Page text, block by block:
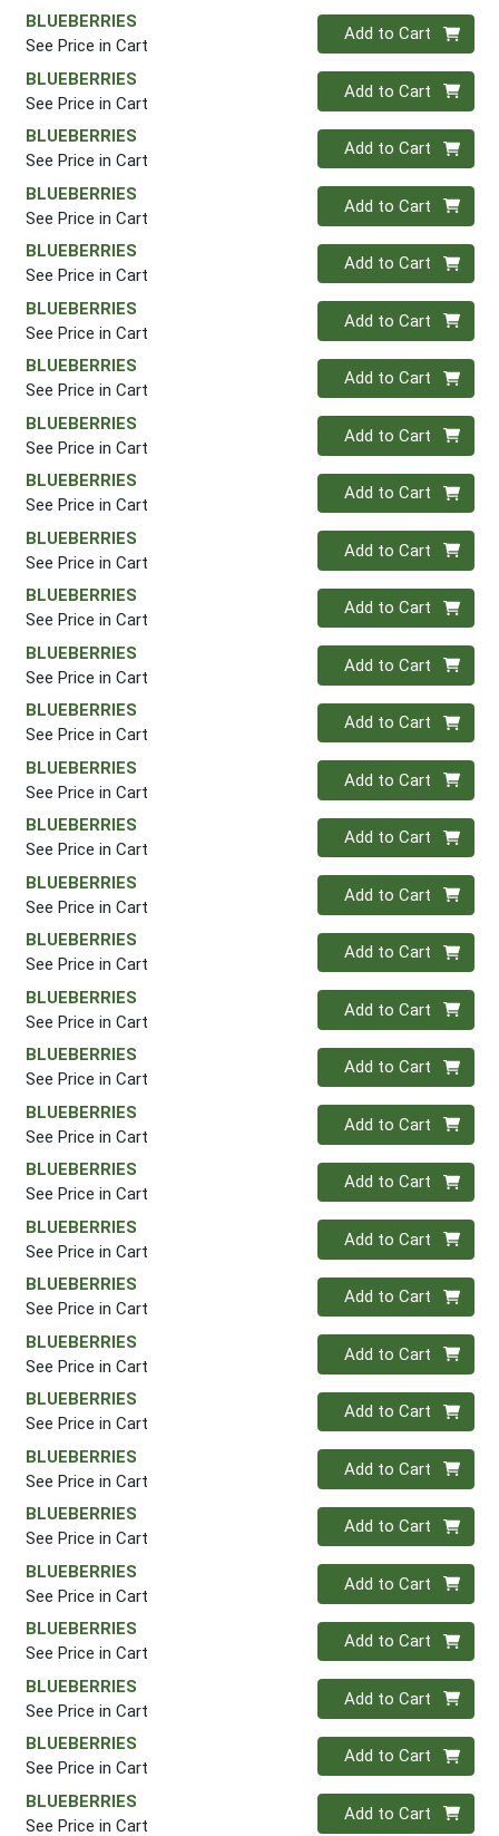
BLUEBERRIES
See Price in Cart
Quantity 0
Add to Cart
BLUEBERRIES
See Price in Cart
Quantity 0
Add to Cart
BLUEBERRIES
See Price in Cart
Quantity 0
Add to Cart
BLUEBERRIES
See Price in Cart
Quantity 0
Add to Cart
BLUEBERRIES
See Price in Cart
Quantity 0
Add to Cart
BLUEBERRIES
See Price in Cart
Quantity 0
Add to Cart
BLUEBERRIES
See Price in Cart
Quantity 0
Add to Cart
BLUEBERRIES
See Price in Cart
Quantity 0
Add to Cart
BLUEBERRIES
See Price in Cart
Quantity 0
Add to Cart
BLUEBERRIES
See Price in Cart
Quantity 0
Add to Cart
BLUEBERRIES
See Price in Cart
Quantity 0
Add to Cart
BLUEBERRIES
See Price in Cart
Quantity 0
Add to Cart
BLUEBERRIES
See Price in Cart
Quantity 0
Add to Cart
BLUEBERRIES
See Price in Cart
Quantity 0
Add to Cart
BLUEBERRIES
See Price in Cart
Quantity 0
Add to Cart
BLUEBERRIES
See Price in Cart
Quantity 0
Add to Cart
BLUEBERRIES
See Price in Cart
Quantity 0
Add to Cart
BLUEBERRIES
See Price in Cart
Quantity 0
Add to Cart
BLUEBERRIES
See Price in Cart
Quantity 0
Add to Cart
BLUEBERRIES
See Price in Cart
Quantity 0
Add to Cart
BLUEBERRIES
See Price in Cart
Quantity 0
Add to Cart
BLUEBERRIES
See Price in Cart
Quantity 0
Add to Cart
BLUEBERRIES
See Price in Cart
Quantity 0
Add to Cart
BLUEBERRIES
See Price in Cart
Quantity 0
Add to Cart
BLUEBERRIES
See Price in Cart
Quantity 0
Add to Cart
BLUEBERRIES
See Price in Cart
Quantity 0
Add to Cart
BLUEBERRIES
See Price in Cart
Quantity 0
Add to Cart
BLUEBERRIES
See Price in Cart
Quantity 0
Add to Cart
BLUEBERRIES
See Price in Cart
Quantity 0
Add to Cart
BLUEBERRIES
See Price in Cart
Quantity 0
Add to Cart
BLUEBERRIES
See Price in Cart
Quantity 0
Add to Cart
BLUEBERRIES
See Price in Cart
Quantity 0
Add to Cart